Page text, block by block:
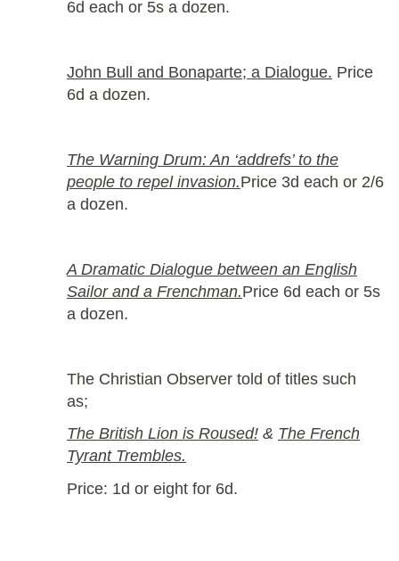
6d each or 5s a dozen.
John Bull and Bonaparte; a Dialogue. Price
6d a dozen.
The Warning Drum: An ‘addrefs’ to the
people to repel invasion.Price 3d each or 2/6
a dozen.
A Dramatic Dialogue between an English
Sailor and a Frenchman.Price 6d each or 5s
a dozen.
The Christian Observer told of titles such
as;
The British Lion is Roused! & The French
Tyrant Trembles.
Price: 1d or eight for 6d.